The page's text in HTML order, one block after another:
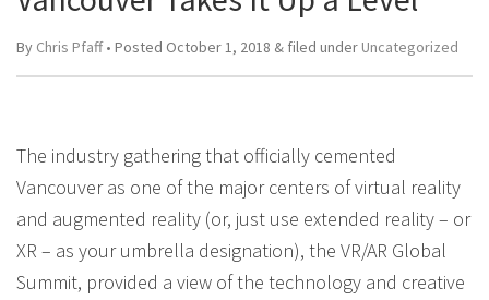
By Chris Pfaff• Posted October 1, 2018 & filed under Uncategorized
The industry gathering that officially cemented
Vancouver as one of the major centers of virtual reality
and augmented reality (or, just use extended reality – or
XR – as your umbrella designation), the VR/AR Global
Summit, provided a view of the technology and creative